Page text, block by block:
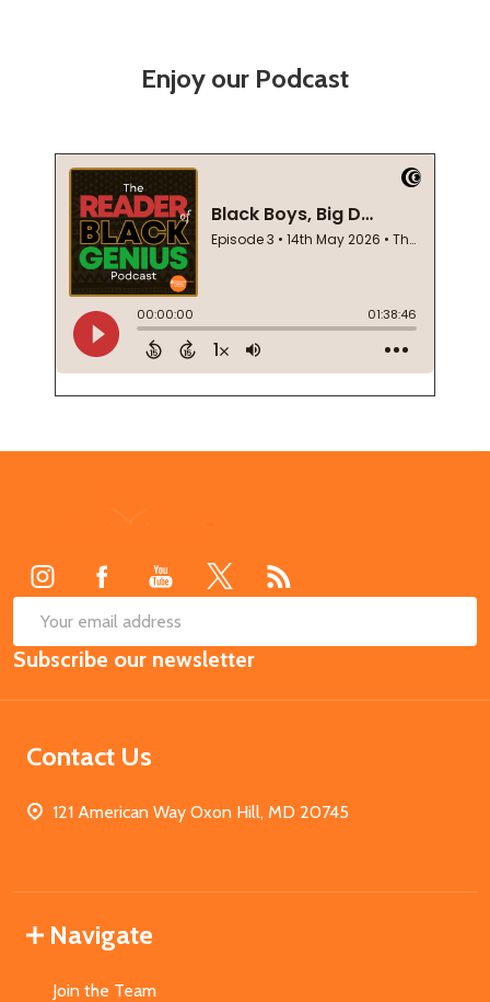
Enjoy our Podcast
Email
Address
Subscribe our newsletter
Contact Us
121 American Way Oxon Hill, MD 20745
Navigate
Join the Team